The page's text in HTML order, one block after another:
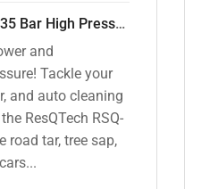
ResQTech 1700 Watt 135 Bar High Pressure Washer ( RSQ-PW105 )
and
Tackle your
and auto cleaning
ResQTech RSQ-
road tar, tree sap,